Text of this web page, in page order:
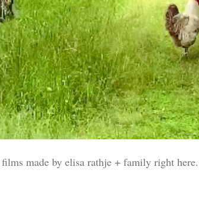
made by elisa rathje + family right here.